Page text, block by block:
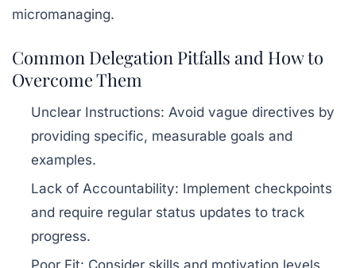
micromanaging.
Common Delegation Pitfalls and How to
Overcome Them
Unclear Instructions: Avoid vague directives by
providing specific, measurable goals and
examples.
Lack of Accountability: Implement checkpoints
and require regular status updates to track
progress.